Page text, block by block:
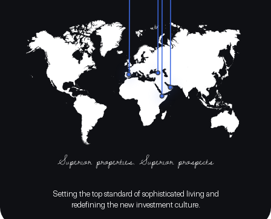
Setting the top standard of sophisticated living and
redefining the new investment culture.